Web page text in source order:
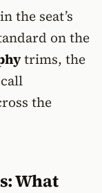
the seat’s
on the
trims, the
the
What